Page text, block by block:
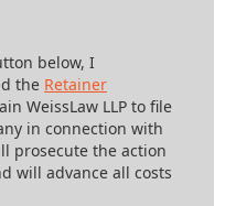
below, I
the Retainer
WeissLaw LLP to file
in connection with
prosecute the action
will advance all costs